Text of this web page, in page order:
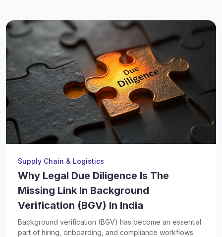
Supply Chain & Logistics
Why Legal Due Diligence Is The
Missing Link In Background
Verification (BGV) In India
Background verification (BGV) has become an essential
part of hiring, onboarding, and compliance workflows